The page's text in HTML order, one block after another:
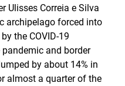
Ulisses Correia e Silva
archipelago forced into
the COVID-19
and border
by about 14% in
almost a quarter of the